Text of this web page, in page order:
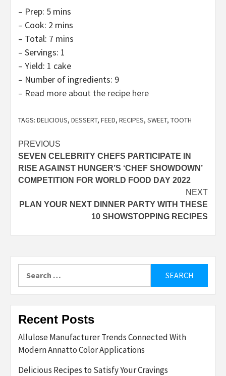
– Prep: 5 mins
– Cook: 2 mins
– Total: 7 mins
– Servings: 1
– Yield: 1 cake
– Number of ingredients: 9
– Read more about the recipe here
TAGS: DELICIOUS, DESSERT, FEED, RECIPES, SWEET, TOOTH
Post
navigation
PREVIOUS
SEVEN CELEBRITY CHEFS PARTICIPATE IN
RISE AGAINST HUNGER’S ‘CHEF SHOWDOWN’
COMPETITION FOR WORLD FOOD DAY 2022
NEXT
PLAN YOUR NEXT DINNER PARTY WITH THESE
10 SHOWSTOPPING RECIPES
for:
Recent Posts
Allulose Manufacturer Trends Connected With
Modern Annatto Color Applications
Delicious Recipes to Satisfy Your Cravings